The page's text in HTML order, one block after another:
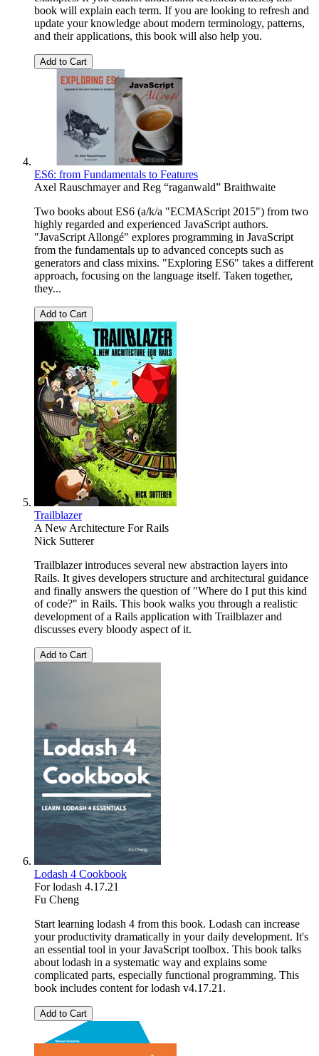
book will explain each term. If you are looking to refresh and
update your knowledge about modern terminology, patterns,
and their applications, this book will also help you.
Add to Cart
ES6: from Fundamentals to Features
Axel Rauschmayerand Reg “raganwald” Braithwaite
Two books about ES6 (a/k/a "ECMAScript 2015") from two
highly regarded and experienced JavaScript authors.
"JavaScript Allongé" explores programming in JavaScript
from the fundamentals up to advanced concepts such as
generators and class mixins. "Exploring ES6" takes a different
approach, focusing on the language itself. Taken together,
they...
Add to Cart
Trailblazer
A New Architecture For Rails
Nick Sutterer
Trailblazer introduces several new abstraction layers into
Rails. It gives developers structure and architectural guidance
and finally answers the question of "Where do I put this kind
of code?" in Rails. This book walks you through a realistic
development of a Rails application with Trailblazer and
discusses every bloody aspect of it.
Add to Cart
Lodash 4 Cookbook
For lodash 4.17.21
Fu Cheng
Start learning lodash 4 from this book. Lodash can increase
your productivity dramatically in your daily development. It's
an essential tool in your JavaScript toolbox. This book talks
about lodash in a systematic way and explains some
complicated parts, especially functional programming. This
book includes content for lodash v4.17.21.
Add to Cart